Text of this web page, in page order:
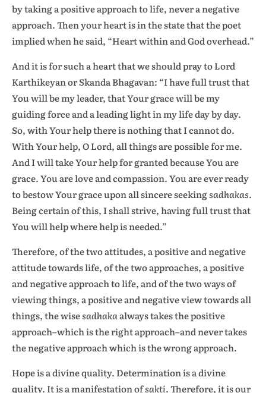
by taking a positive approach to life, never a negative
approach. Then your heart is in the state that the poet
implied when he said, “Heart within and God overhead.”
And it is for such a heart that we should pray to Lord
Karthikeyan or Skanda Bhagavan: “I have full trust that
You will be my leader, that Your grace will be my
guiding force and a leading light in my life day by day.
So, with Your help there is nothing that I cannot do.
With Your help, O Lord, all things are possible for me.
And I will take Your help for granted because You are
grace. You are love and compassion. You are ever ready
to bestow Your grace upon all sincere seekingsadhakas.
Being certain of this, I shall strive, having full trust that
You will help where help is needed.”
Therefore, of the two attitudes, a positive and negative
attitude towards life, of the two approaches, a positive
and negative approach to life, and of the two ways of
viewing things, a positive and negative view towards all
things, the wisesadhakaalways takes the positive
approach–which is the right approach–and never takes
the negative approach which is the wrong approach.
Hope is a divine quality. Determination is a divine
quality. It is a manifestation ofsakti. Therefore, it is our